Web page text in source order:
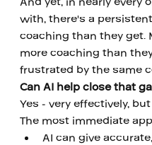
with, there's a
coaching than they get.
more coaching than
frustrated by the same
Can AI help close that
Yes - very effectively,
The most immediate
AI can give